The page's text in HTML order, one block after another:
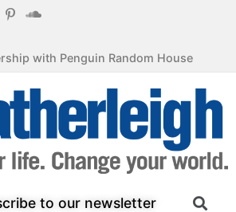
with Penguin Random House
to our newsletter